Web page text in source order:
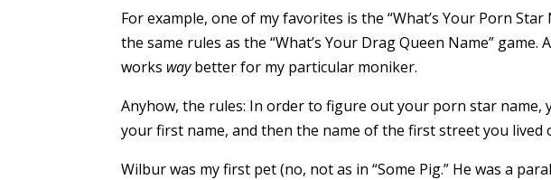
For example, one of my favorites is the “What’s Your Porn
the same rules as the “What’s Your Drag Queen Name”
works waybetter for my particular moniker.
Anyhow, the rules: In order to figure out your porn star name,
your first name, and then the name of the first street you lived
Wilbur was my first pet (no, not as in “Some Pig.” He was a